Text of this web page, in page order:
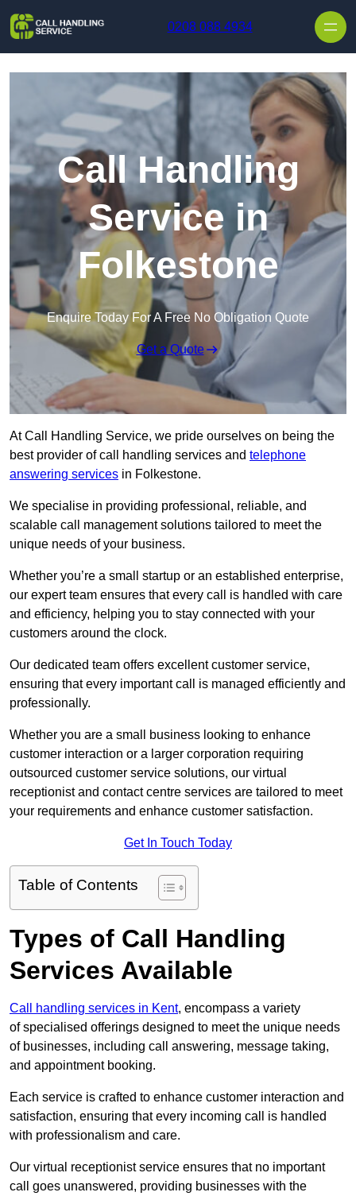
0208 088 4934
Call Handling
Service in
Folkestone
Enquire Today For A Free No Obligation Quote
Get a Quote
At Call Handling Service, we pride ourselves on being the
best provider of call handling services and telephone
answering services in Folkestone.
We specialise in providing professional, reliable, and
scalable call management solutions tailored to meet the
unique needs of your business.
Whether you’re a small startup or an established enterprise,
our expert team ensures that every call is handled with care
and efficiency, helping you to stay connected with your
customers around the clock.
Our dedicated team offers excellent customer service,
ensuring that every important call is managed efficiently and
professionally.
Whether you are a small business looking to enhance
customer interaction or a larger corporation requiring
outsourced customer service solutions, our virtual
receptionist and contact centre services are tailored to meet
your requirements and enhance customer satisfaction.
Get In Touch Today
Table of Contents
Types of Call Handling
Services Available
Call handling services in Kent, encompass a variety
of specialised offerings designed to meet the unique needs
of businesses, including call answering, message taking,
and appointment booking.
Each service is crafted to enhance customer interaction and
satisfaction, ensuring that every incoming call is handled
with professionalism and care.
Our virtual receptionist service ensures that no important
call goes unanswered, providing businesses with the